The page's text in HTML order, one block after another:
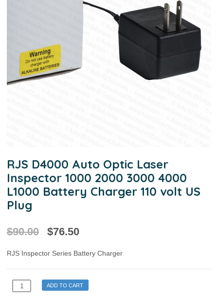
RJS D4000 Auto Optic Laser
Inspector 1000 2000 3000 4000
L1000 Battery Charger 110 volt US
Plug
$90.00 $76.50
RJS Inspector Series Battery Charger
RJS
D4000
ADD TO CART